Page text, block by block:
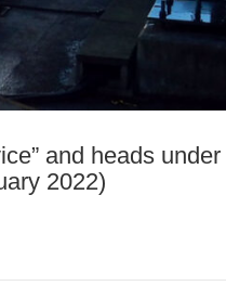
and heads under
2022)